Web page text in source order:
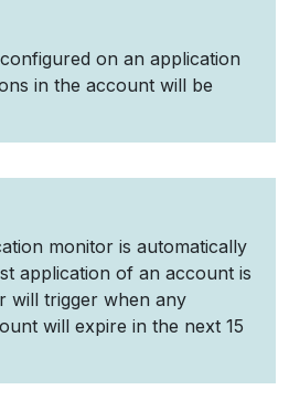
on an application
in the account will be
monitor is automatically
application of an account is
will trigger when any
will expire in the next 15